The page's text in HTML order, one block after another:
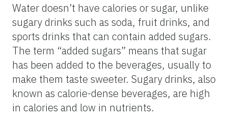
Water doesn’t have calories or sugar, unlike
sugary drinks such as soda, fruit drinks, and
sports drinks that can contain added sugars.
The term “added sugars” means that sugar
has been added to the beverages, usually to
make them taste sweeter. Sugary drinks, also
known as calorie-dense beverages, are high
in calories and low in nutrients.